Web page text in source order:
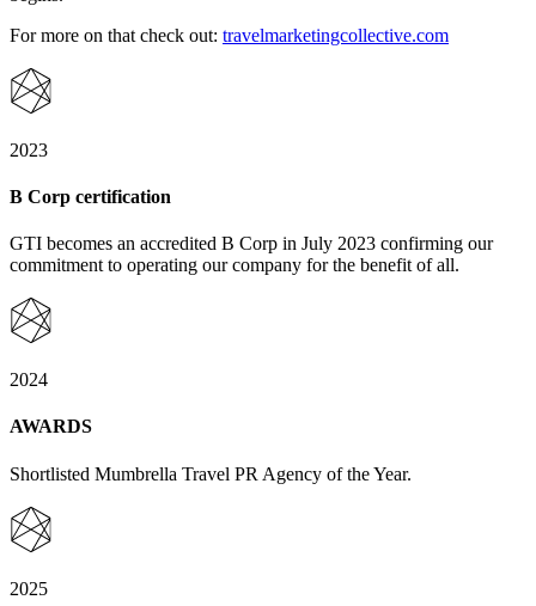
For more on that check out: travelmarketingcollective.com
2023
B Corp certification
GTI becomes an accredited B Corp in July 2023 confirming our
commitment to operating our company for the benefit of all.
2024
AWARDS
Shortlisted Mumbrella Travel PR Agency of the Year.
2025